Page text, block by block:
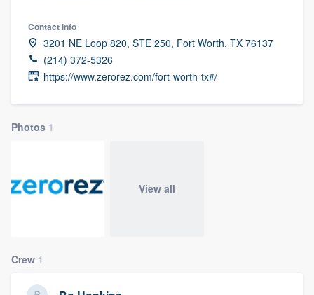
Contact info
3201 NE Loop 820, STE 250, Fort Worth, TX 76137
(214) 372-5326
https://www.zerorez.com/fort-worth-tx#/
Photos 1
View all
Crew 1
Welcome to our